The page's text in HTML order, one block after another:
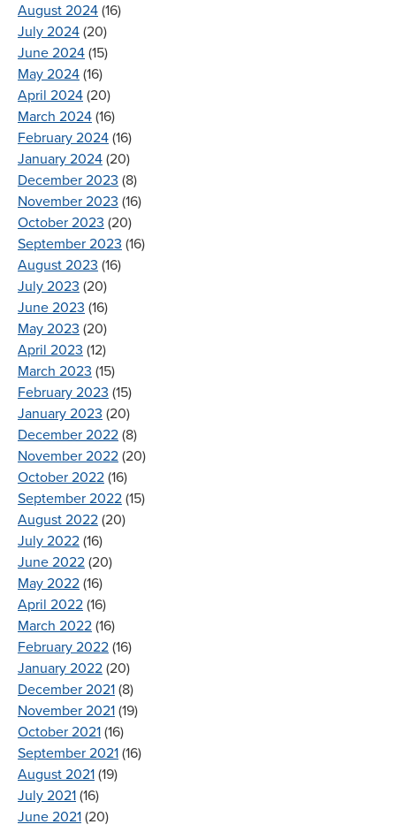
August 2024 (16)
July 2024 (20)
June 2024 (15)
May 2024 (16)
April 2024 (20)
March 2024 (16)
February 2024 (16)
January 2024 (20)
December 2023 (8)
November 2023 (16)
October 2023 (20)
September 2023 (16)
August 2023 (16)
July 2023 (20)
June 2023 (16)
May 2023 (20)
April 2023 (12)
March 2023 (15)
February 2023 (15)
January 2023 (20)
December 2022 (8)
November 2022 (20)
October 2022 (16)
September 2022 (15)
August 2022 (20)
July 2022 (16)
June 2022 (20)
May 2022 (16)
April 2022 (16)
March 2022 (16)
February 2022 (16)
January 2022 (20)
December 2021 (8)
November 2021 (19)
October 2021 (16)
September 2021 (16)
August 2021 (19)
July 2021 (16)
June 2021 (20)